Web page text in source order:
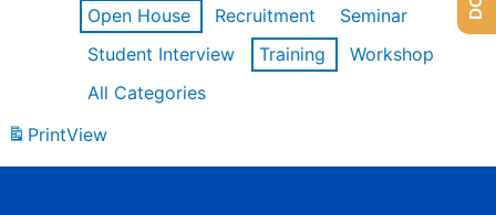
Open House
Recruitment
Seminar
Student Interview
Training
Workshop
All Categories
PrintView